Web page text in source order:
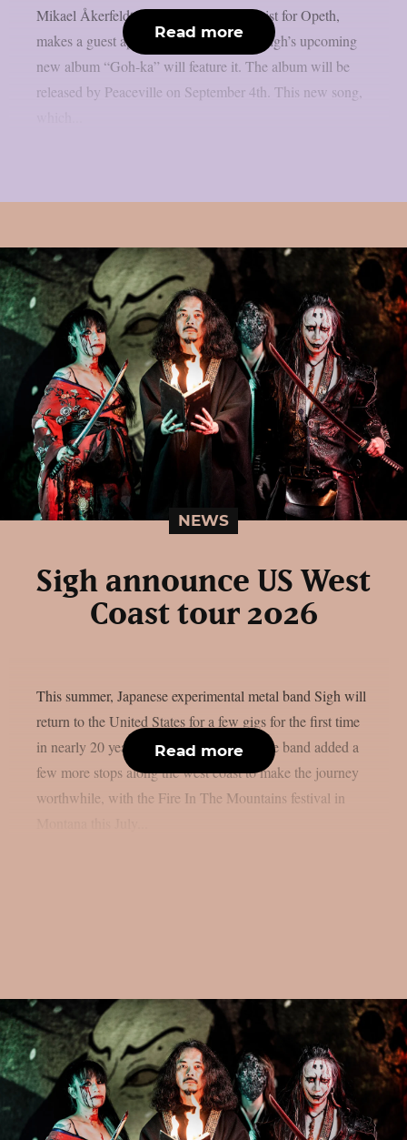
Mikael Åkerfeldt, the vocalist and guitarist for Opeth,
makes a guest appearance on the song. Sigh’s upcoming
new album “Goh-ka” will feature it. The album will be
released by Peaceville on September 4th. This new song,
Read more
NEWS
Sigh announce US West
Coast tour 2026
This summer, Japanese experimental metal band Sigh will
return to the United States for a few gigs for the first time
in nearly 20 years, as per MetalSucks. The band added a
few more stops along the west coast to make the journey
worthwhile, with the Fire In The Mountains festival in
Read more